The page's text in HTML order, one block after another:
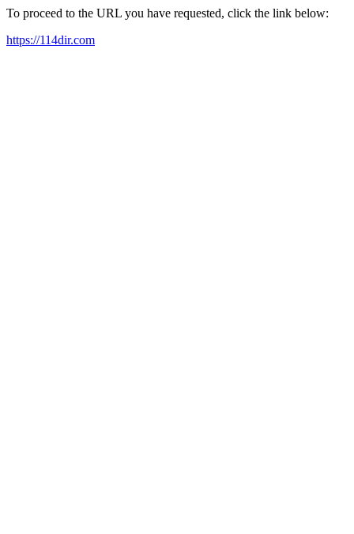
To proceed to the URL you have requested, click the link below:
https://114dir.com